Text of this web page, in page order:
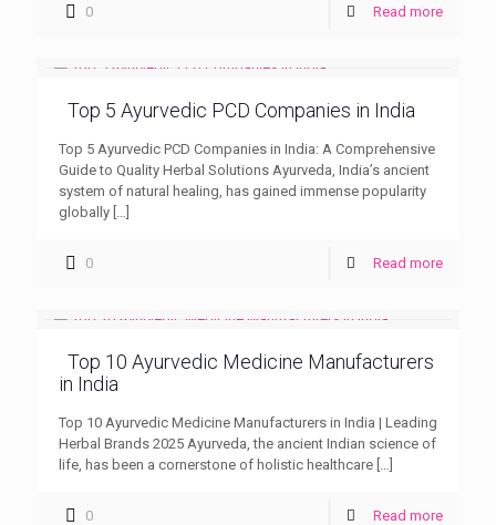
0 Read more
Top 5 Ayurvedic PCD Companies in India
Top 5 Ayurvedic PCD Companies in India: A Comprehensive
Guide to Quality Herbal Solutions Ayurveda, India’s ancient
system of natural healing, has gained immense popularity
globally […]
0 Read more
Top 10 Ayurvedic Medicine Manufacturers
in India
Top 10 Ayurvedic Medicine Manufacturers in India | Leading
Herbal Brands 2025 Ayurveda, the ancient Indian science of
life, has been a cornerstone of holistic healthcare […]
0 Read more